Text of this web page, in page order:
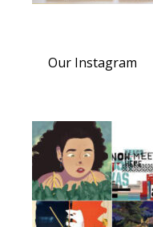
Our Instagram